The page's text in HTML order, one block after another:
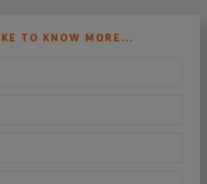
TO KNOW MORE...